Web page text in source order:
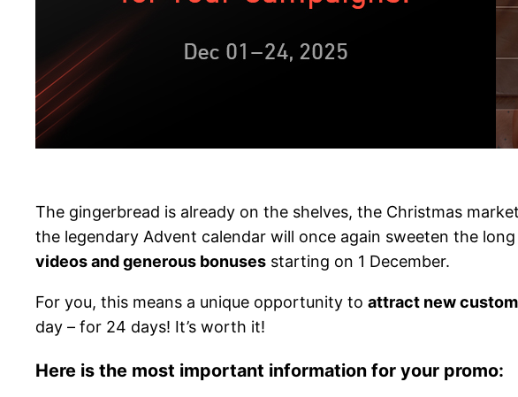
The gingerbread is already on the shelves, the Christmas
the legendary Advent calendar will once again sweeten the
videos and generous bonuses starting on 1 December.
For you, this means a unique opportunity to attract new
day – for 24 days! It’s worth it!
Here is the most important information for your promo: